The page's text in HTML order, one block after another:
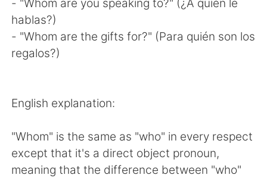
hablas?)
- "Whom are the gifts for?" (Para quién son los
regalos?)
English explanation:
"Whom" is the same as "who" in every respect
except that it's a direct object pronoun,
meaning that the difference between "who"